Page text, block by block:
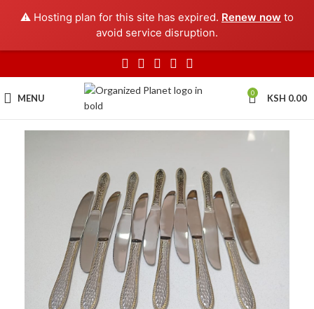
⚠️ Hosting plan for this site has expired. Renew now to
avoid service disruption.
MENU 0 KSH 0.00